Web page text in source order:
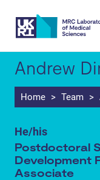
Andrew
Home > Team >
He/his
Postdoctoral
Development
Associate